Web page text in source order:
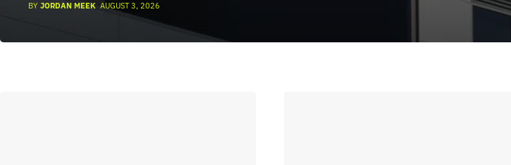
BY JORDAN MEEK AUGUST 3, 2026